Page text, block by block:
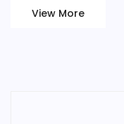
French cakes that
View More